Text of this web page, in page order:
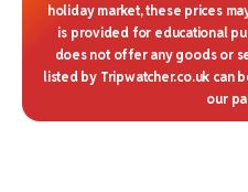
holiday market, these prices
is provided for educational
does not offer any goods or
listed by Tripwatcher.co.uk can
our